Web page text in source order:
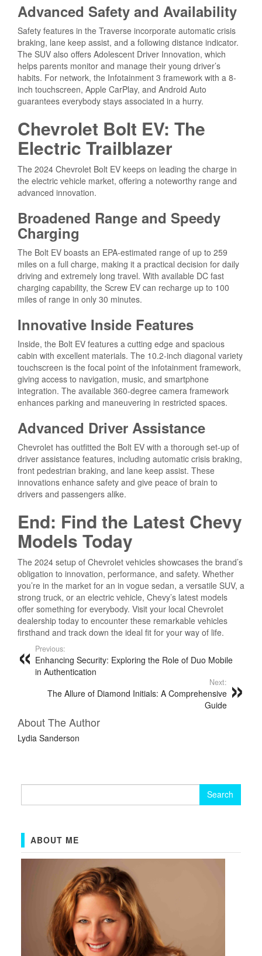
Advanced Safety and Availability
Safety features in the Traverse incorporate automatic crisis
braking, lane keep assist, and a following distance indicator.
The SUV also offers Adolescent Driver Innovation, which
helps parents monitor and manage their young driver’s
habits. For network, the Infotainment 3 framework with a 8-
inch touchscreen, Apple CarPlay, and Android Auto
guarantees everybody stays associated in a hurry.
Chevrolet Bolt EV: The
Electric Trailblazer
The 2024 Chevrolet Bolt EV keeps on leading the charge in
the electric vehicle market, offering a noteworthy range and
advanced innovation.
Broadened Range and Speedy
Charging
The Bolt EV boasts an EPA-estimated range of up to 259
miles on a full charge, making it a practical decision for daily
driving and extremely long travel. With available DC fast
charging capability, the Screw EV can recharge up to 100
miles of range in only 30 minutes.
Innovative Inside Features
Inside, the Bolt EV features a cutting edge and spacious
cabin with excellent materials. The 10.2-inch diagonal variety
touchscreen is the focal point of the infotainment framework,
giving access to navigation, music, and smartphone
integration. The available 360-degree camera framework
enhances parking and maneuvering in restricted spaces.
Advanced Driver Assistance
Chevrolet has outfitted the Bolt EV with a thorough set-up of
driver assistance features, including automatic crisis braking,
front pedestrian braking, and lane keep assist. These
innovations enhance safety and give peace of brain to
drivers and passengers alike.
End: Find the Latest Chevy
Models Today
The 2024 setup of Chevrolet vehicles showcases the brand’s
obligation to innovation, performance, and safety. Whether
you’re in the market for an in vogue sedan, a versatile SUV, a
strong truck, or an electric vehicle, Chevy’s latest models
offer something for everybody. Visit your local Chevrolet
dealership today to encounter these remarkable vehicles
firsthand and track down the ideal fit for your way of life.
Previous:
Enhancing Security: Exploring the Role of Duo Mobile
in Authentication
Next:
The Allure of Diamond Initials: A Comprehensive
Guide
About The Author
Lydia Sanderson
ABOUT ME